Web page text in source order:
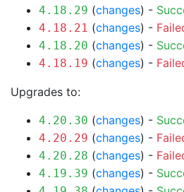
4.18.29 (changes) -
4.18.21 (changes) -
4.18.20 (changes) -
4.18.19 (changes) -
Upgrades to:
4.20.30 (changes) -
4.20.29 (changes) -
4.20.28 (changes) -
4.19.39 (changes) -